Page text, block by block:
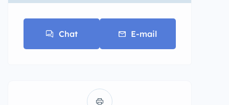
Chat E-mail